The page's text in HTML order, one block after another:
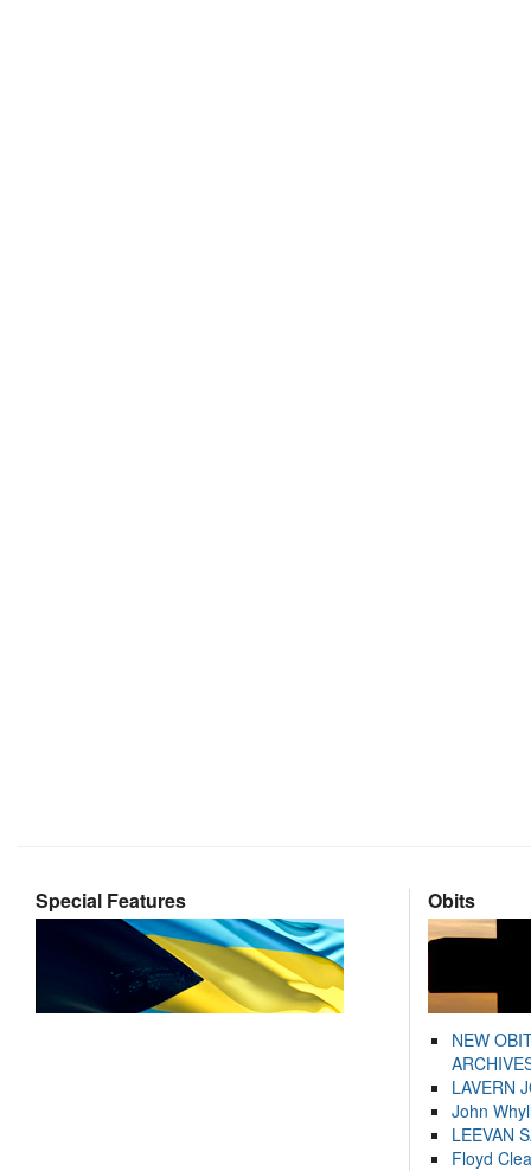
Special Features Obits
NEW
LAVERN
John
LEEVAN
Floyd